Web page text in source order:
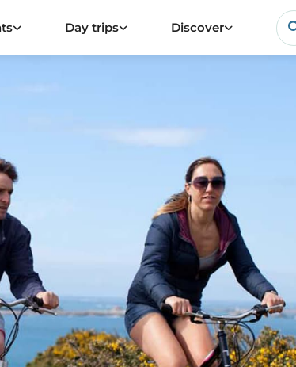
Day trips Discover